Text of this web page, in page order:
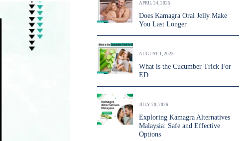
APRIL 24, 2025
Does Kamagra Oral Jelly Make
You Last Longer
AUGUST 1, 2025
What is the Cucumber Trick For
ED
JULY 20, 2026
Exploring Kamagra Alternatives
Malaysia: Safe and Effective
Options